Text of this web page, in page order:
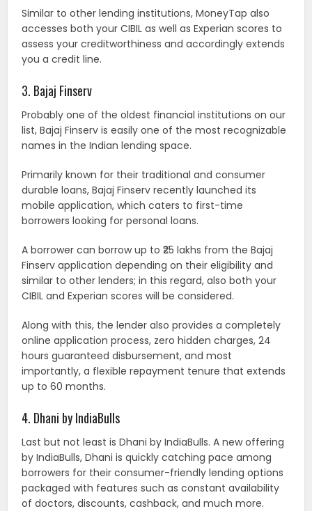
Similar to other lending institutions, MoneyTap also
accesses both your CIBIL as well as Experian scores to
assess your creditworthiness and accordingly extends
you a credit line.
3. Bajaj Finserv
Probably one of the oldest financial institutions on our
list, Bajaj Finserv is easily one of the most recognizable
names in the Indian lending space.
Primarily known for their traditional and consumer
durable loans, Bajaj Finserv recently launched its
mobile application, which caters to first-time
borrowers looking for personal loans.
A borrower can borrow up to ₹25 lakhs from the Bajaj
Finserv application depending on their eligibility and
similar to other lenders; in this regard, also both your
CIBIL and Experian scores will be considered.
Along with this, the lender also provides a completely
online application process, zero hidden charges, 24
hours guaranteed disbursement, and most
importantly, a flexible repayment tenure that extends
up to 60 months.
4. Dhani by IndiaBulls
Last but not least is Dhani by IndiaBulls. A new offering
by IndiaBulls, Dhani is quickly catching pace among
borrowers for their consumer-friendly lending options
packaged with features such as constant availability
of doctors, discounts, cashback, and much more.